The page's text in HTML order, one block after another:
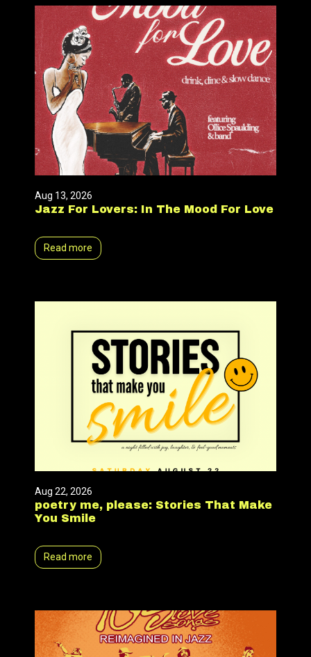
Aug 13, 2026
Jazz For Lovers: In The Mood For Love
Read more
Aug 22, 2026
poetry me, please: Stories That Make
You Smile
Read more